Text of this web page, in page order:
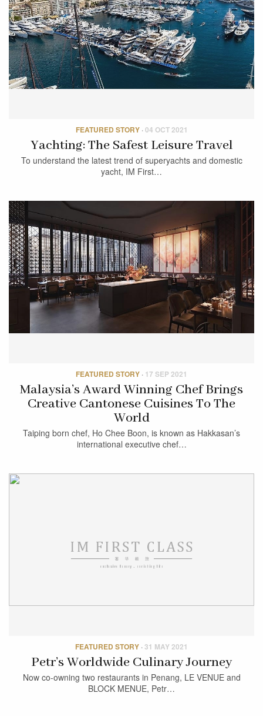
FEATURED STORY·04 OCT 2021
Yachting: The Safest Leisure Travel
To understand the latest trend of superyachts and domestic
yacht, IM First…
FEATURED STORY · 17 SEP 2021
Malaysia’s Award Winning Chef Brings
Creative Cantonese Cuisines To The
World
Taiping born chef, Ho Chee Boon, is known as Hakkasan’s
international executive chef…
FEATURED STORY ·31 MAY 2021
Petr’s Worldwide Culinary Journey
Now co-owning two restaurants in Penang, LE VENUE and
BLOCK MENUE, Petr…